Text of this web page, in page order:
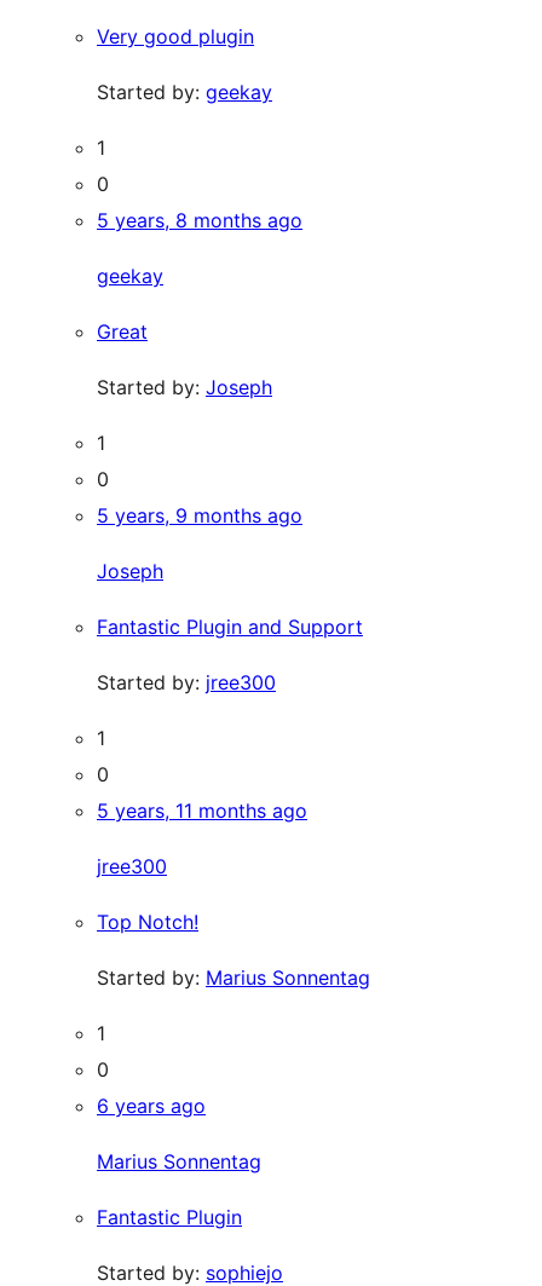
Very good plugin
Started by: geekay
1
0
5 years, 8 months ago
geekay
Great
Started by: Joseph
1
0
5 years, 9 months ago
Joseph
Fantastic Plugin and Support
Started by: jree300
1
0
5 years, 11 months ago
jree300
Top Notch!
Started by: Marius Sonnentag
1
0
6 years ago
Marius Sonnentag
Fantastic Plugin
Started by: sophiejo